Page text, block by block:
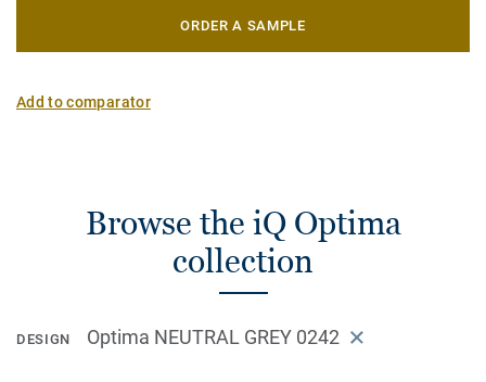
ORDER A SAMPLE
Add to comparator
Browse the iQ Optima
collection
DESIGN Optima NEUTRAL GREY 0242